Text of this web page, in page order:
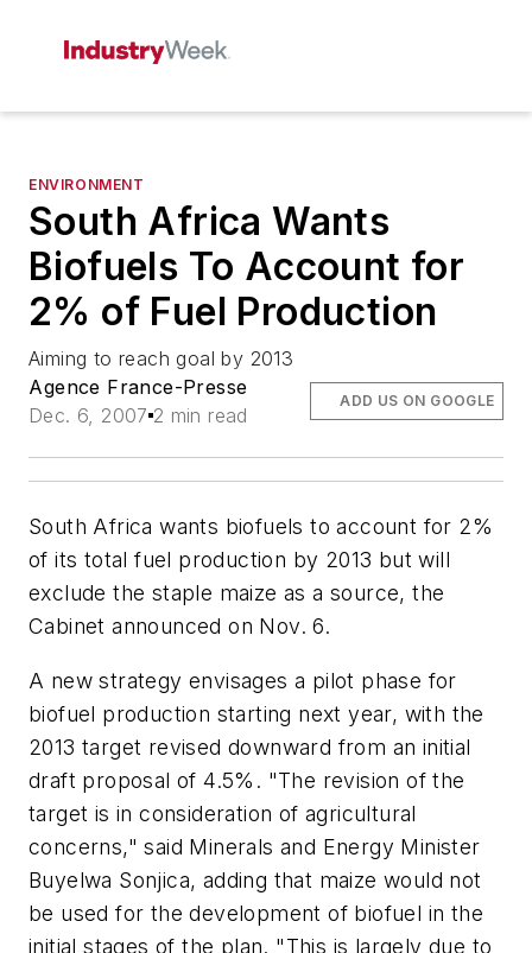
ENVIRONMENT
South Africa Wants
Biofuels To Account for
2% of Fuel Production
Aiming to reach goal by 2013
Agence France-Presse
Dec. 6, 2007 2 min read
ADD US ON GOOGLE
South Africa wants biofuels to account for 2%
of its total fuel production by 2013 but will
exclude the staple maize as a source, the
Cabinet announced on Nov. 6.
A new strategy envisages a pilot phase for
biofuel production starting next year, with the
2013 target revised downward from an initial
draft proposal of 4.5%. "The revision of the
target is in consideration of agricultural
concerns," said Minerals and Energy Minister
Buyelwa Sonjica, adding that maize would not
be used for the development of biofuel in the
initial stages of the plan. "This is largely due to